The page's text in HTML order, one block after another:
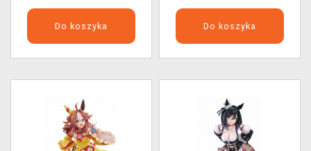
Do koszyka Do koszyka